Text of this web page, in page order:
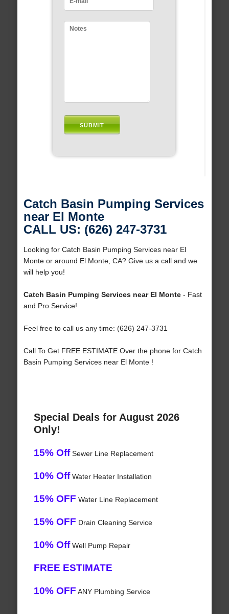
Catch Basin Pumping Services
near El Monte
CALL US: (626) 247-3731
Looking for Catch Basin Pumping Services near El
Monte or around El Monte, CA? Give us a call and we
will help you!
Catch Basin Pumping Services near El Monte- Fast
and Pro Service!
Feel free to call us any time: (626) 247-3731
Call To Get FREE ESTIMATE Over the phone for Catch
Basin Pumping Services near El Monte !
Special Deals for August 2026
Only!
15% OffSewer Line Replacement
10% OffWater Heater Installation
15% OFF Water Line Replacement
15% OFF Drain Cleaning Service
10% OffWell Pump Repair
FREE ESTIMATE
10% OFF ANY Plumbing Service